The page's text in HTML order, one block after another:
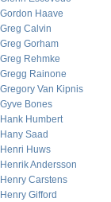
Gordon Haave
Greg Calvin
Greg Gorham
Greg Rehmke
Gregg Rainone
Gregory Van Kipnis
Gyve Bones
Hank Humbert
Hany Saad
Henri Huws
Henrik Andersson
Henry Carstens
Henry Gifford